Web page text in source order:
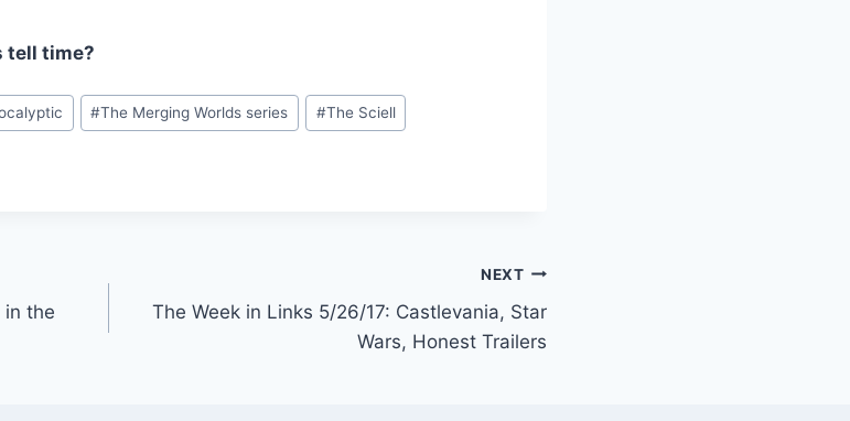
tell time?
#The Merging Worlds series #The Sciell
in the
NEXT
The Week in Links 5/26/17: Castlevania, Star
Wars, Honest Trailers